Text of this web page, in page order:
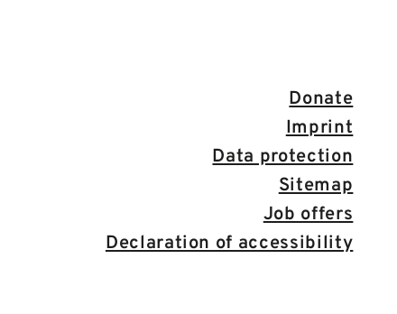
Donate
Imprint
Data protection
Sitemap
Job offers
Declaration of accessibility